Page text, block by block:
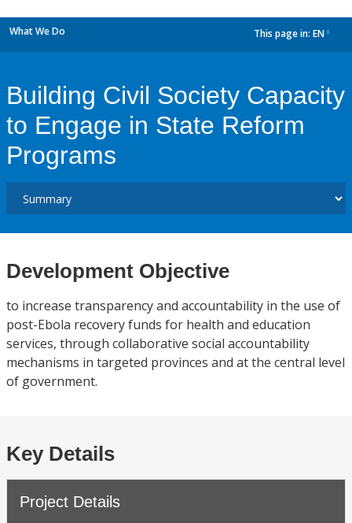
What We Do This page in: EN
Building Civil Society Capacity
to Engage in State Reform
Programs
Development Objective
to increase transparency and accountability in the use of
post-Ebola recovery funds for health and education
services, through collaborative social accountability
mechanisms in targeted provinces and at the central level
of government.
Key Details
Project Details